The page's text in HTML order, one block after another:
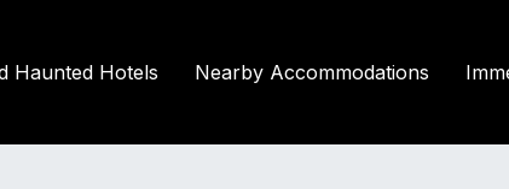
Haunted Hotels Nearby Accommodations